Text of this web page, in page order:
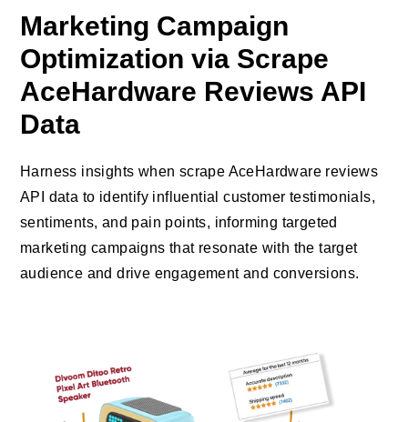
Marketing Campaign
Optimization via Scrape
AceHardware Reviews API
Data
Harness insights when scrape AceHardware reviews
API data to identify influential customer testimonials,
sentiments, and pain points, informing targeted
marketing campaigns that resonate with the target
audience and drive engagement and conversions.